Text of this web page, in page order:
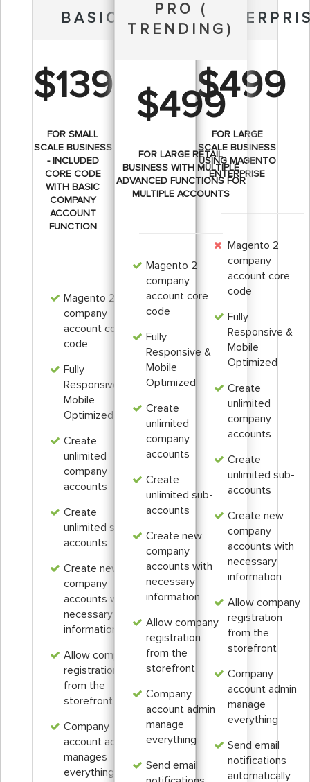
BASIC
$139
FOR SMALL
SCALE BUSINESS
- INCLUDED
CORE CODE
WITH BASIC
COMPANY
ACCOUNT
FUNCTION
Magento 2
company
account core
code
Fully
Responsive &
Mobile
Optimized
Create
unlimited
company
accounts
Create
unlimited sub-
accounts
Create new
company
accounts with
necessary
information
Allow company
registration
from the
storefront
Company
account admin
manages
everything
PRO (
TRENDING)
$499
FOR LARGE RETAIL
BUSINESS WITH MULTIPLE
ADVANCED FUNCTIONS FOR
MULTIPLE ACCOUNTS
Magento 2
company
account core
code
Fully
Responsive &
Mobile
Optimized
Create
unlimited
company
accounts
Create
unlimited sub-
accounts
Create new
company
accounts with
necessary
information
Allow company
registration
from the
storefront
Company
account admin
manage
everything
Send email
$499
FOR LARGE
SCALE BUSINESS
USING MAGENTO
ENTERPRISE
Magento 2
company
account core
code
Fully
Responsive &
Mobile
Optimized
Create
unlimited
company
accounts
Create
unlimited sub-
accounts
Create new
company
accounts with
necessary
information
Allow company
registration
from the
storefront
Company
account admin
manage
everything
Send email
notifications
automatically